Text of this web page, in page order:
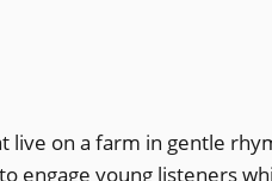
live on a farm in gentle
engage young listeners